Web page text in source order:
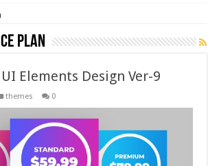
plan
Elements Design Ver-9
themes 0